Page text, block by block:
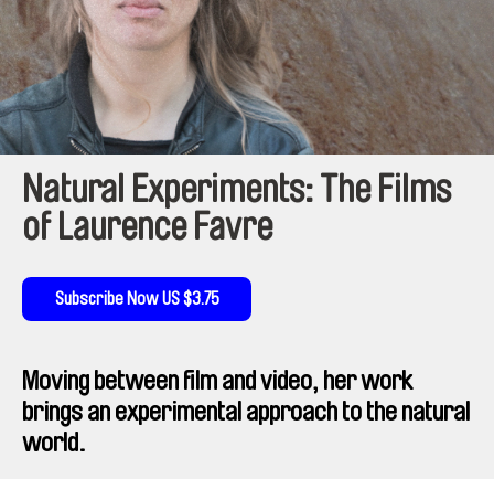
Natural Experiments: The Films
of Laurence Favre
Subscribe Now US $3.75
Moving between film and video, her work
brings an experimental approach to the natural
world.